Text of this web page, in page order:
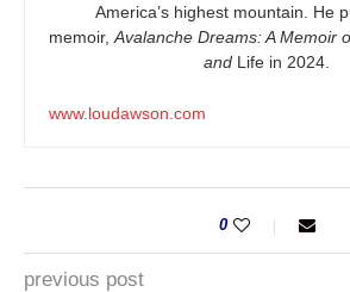
America’s highest mountain. He
memoir, Avalanche Dreams: A Memoir
and Life in 2024.
www.loudawson.com
0
previous post